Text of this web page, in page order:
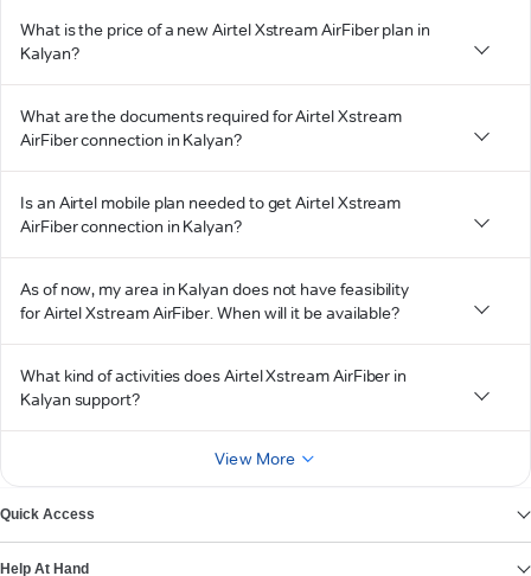
What is the price of a new Airtel Xstream AirFiber plan in
Kalyan?
What are the documents required for Airtel Xstream
AirFiber connection in Kalyan?
Is an Airtel mobile plan needed to get Airtel Xstream
AirFiber connection in Kalyan?
As of now, my area in Kalyan does not have feasibility
for Airtel Xstream AirFiber. When will it be available?
What kind of activities does Airtel Xstream AirFiber in
Kalyan support?
View More
Quick Access
Help At Hand